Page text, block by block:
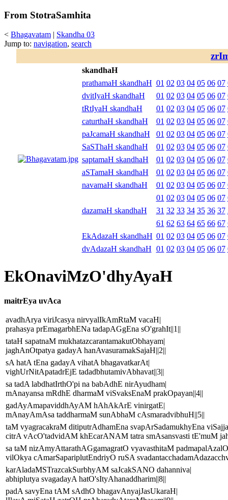
From StotraSamhita
< Bhagavatam | Skandha 03
Jump to: navigation, search
skandhaH
prathamaH skandhaH 01 02 03 04 05 06 07
dvitIyaH skandhaH
01 02 03 04 05 06 07
tRtIyaH skandhaH
01 02 03 04 05 06 07
caturthaH skandhaH
01 02 03 04 05 06 07
paJcamaH skandhaH
01 02 03 04 05 06 07
SaSThaH skandhaH
01 02 03 04 05 06 07
saptamaH skandhaH
01 02 03 04 05 06 07
aSTamaH skandhaH
01 02 03 04 05 06 07
navamaH skandhaH
01 02 03 04 05 06 07
dazamaH skandhaH
01 02 03 04 05 06 07
31 32 33 34 35 36 37
61 62 63 64 65 66 67
EkAdazaH skandhaH 01 02 03 04 05 06 07
dvAdazaH skandhaH 01 02 03 04 05 06 07
EkOnaviMzO'dhyAyaH
maitrEya uvAca
avadhArya viriJcasya nirvyalIkAmRtaM vacaH|
prahasya prEmagarbhENa tadapAGgEna sO'grahIt||1||
tataH sapatnaM mukhatazcarantamakutObhayam|
jaghAnOtpatya gadayA hanAvasuramakSajaH||2||
sA hatA tEna gadayA vihatA bhagavatkarAt|
vighUrNitApatadrEjE tadadbhutamivAbhavat||3||
sa tadA labdhatIrthO'pi na babAdhE nirAyudham|
mAnayansa mRdhE dharmaM viSvaksEnaM prakOpayan||4||
gadAyAmapaviddhAyAM hAhAkArE vinirgatE|
mAnayAmAsa taddharmaM sunAbhaM cAsmaradvibhuH||5||
taM vyagracakraM ditiputrAdhamEna svapArSadamukhyEna
citrA vAcO'tadvidAM khEcarANAM tatra smAsansvasti tE'muM
sa taM nizAmyAttarathAGgamagratO vyavasthitaM
vilOkya cAmarSapariplutEndriyO ruSA
karAladaMSTrazcakSurbhyAM saJcakSANO dahanniva|
abhiplutya svagadayA hatO'sItyAhanaddharim||8||
padA savyEna tAM sAdhO bhagavAnyajJasUkaraH|